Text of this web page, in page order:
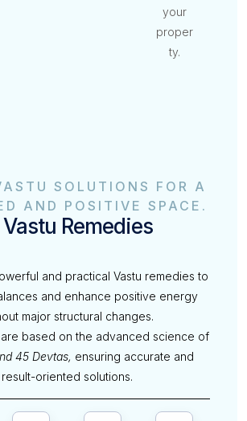
your
proper
ty.
SOLUTIONS FOR A
AND POSITIVE SPACE.
Remedies
and practical Vastu remedies to
and enhance positive energy
major structural changes.
based on the advanced science of
45 Devtas, ensuring accurate and
result-oriented solutions.